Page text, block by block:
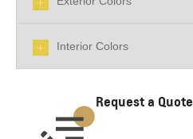
Interior Colors
Request a Quote